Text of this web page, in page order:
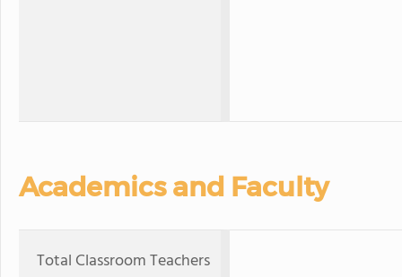
Academics and Faculty
Total Classroom Teachers